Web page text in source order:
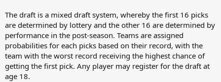
The draft is a mixed draft system, whereby the first 16 picks
are determined by lottery and the other 16 are determined by
performance in the post-season. Teams are assigned
probabilities for each picks based on their record, with the
team with the worst record receiving the highest chance of
getting the first pick. Any player may register for the draft at
age 18.